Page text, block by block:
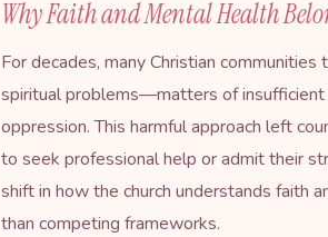
Why Faith and Mental Health
For decades, many Christian
spiritual problems—matters of insufficient
oppression. This harmful approach left
to seek professional help or admit their
shift in how the church understands faith
than competing frameworks.